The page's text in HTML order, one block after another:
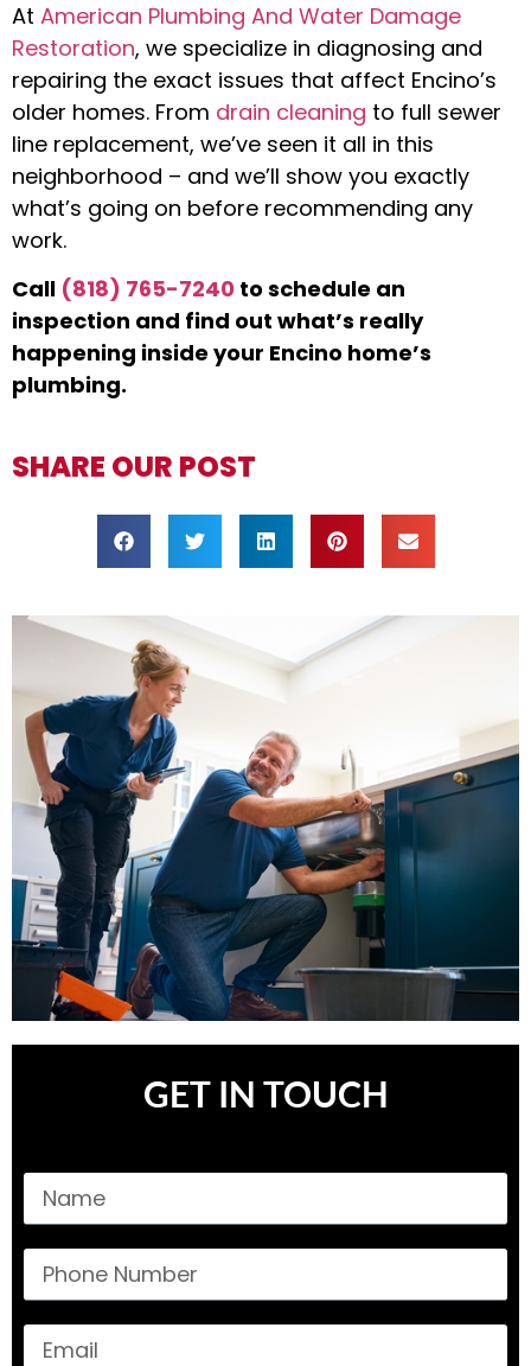
At American Plumbing And Water Damage
Restoration, we specialize in diagnosing and
repairing the exact issues that affect Encino’s
older homes. From drain cleaning to full sewer
line replacement, we’ve seen it all in this
neighborhood – and we’ll show you exactly
what’s going on before recommending any
work.
Call (818) 765-7240 to schedule an
inspection and find out what’s really
happening inside your Encino home’s
plumbing.
SHARE OUR POST
GET IN TOUCH